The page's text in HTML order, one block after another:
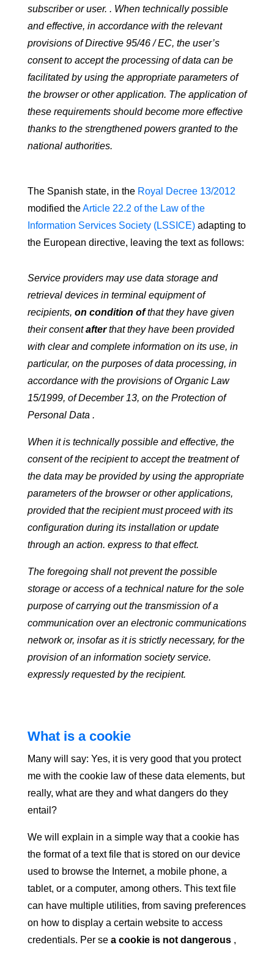
subscriber or user. . When technically possible
and effective, in accordance with the relevant
provisions of Directive 95/46 / EC, the user’s
consent to accept the processing of data can be
facilitated by using the appropriate parameters of
the browser or other application. The application of
these requirements should become more effective
thanks to the strengthened powers granted to the
national authorities.
The Spanish state, in theRoyal Decree 13/2012
modified theArticle 22.2 of the Law of the
Information Services Society (LSSICE)adapting to
the European directive, leaving the text as follows:
Service providers may use data storage and
retrieval devices in terminal equipment of
recipients, on condition ofthat they have given
their consentafterthat they have been provided
with clear and complete information on its use, in
particular, on the purposes of data processing, in
accordance with the provisions of Organic Law
15/1999, of December 13, on the Protection of
Personal Data .
When it is technically possible and effective, the
consent of the recipient to accept the treatment of
the data may be provided by using the appropriate
parameters of the browser or other applications,
provided that the recipient must proceed with its
configuration during its installation or update
through an action. express to that effect.
The foregoing shall not prevent the possible
storage or access of a technical nature for the sole
purpose of carrying out the transmission of a
communication over an electronic communications
network or, insofar as it is strictly necessary, for the
provision of an information society service.
expressly requested by the recipient.
What is a cookie
Many will say: Yes, it is very good that you protect
me with the cookie law of these data elements, but
really, what are they and what dangers do they
entail?
We will explain in a simple way that a cookie has
the format of a text file that is stored on our device
used to browse the Internet, a mobile phone, a
tablet, or a computer, among others. This text file
can have multiple utilities, from saving preferences
on how to display a certain website to access
credentials. Per sea cookie is not dangerous,